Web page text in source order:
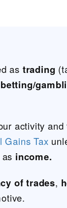
as trading
betting/
activity
Gains Tax
income.
of trades,